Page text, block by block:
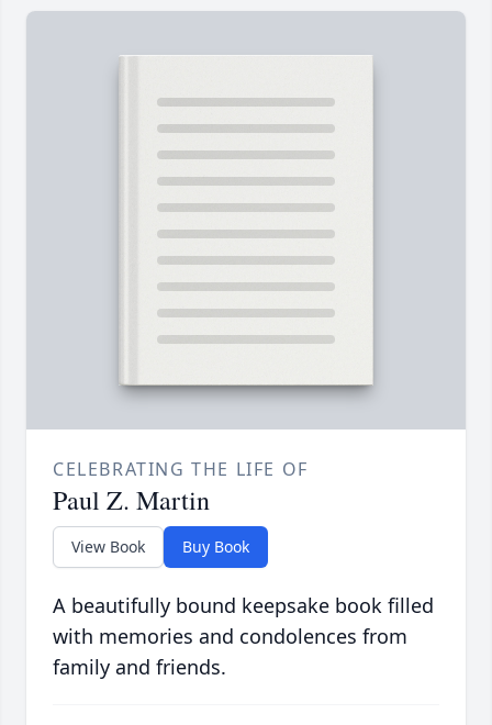
CELEBRATING THE LIFE OF
Paul Z. Martin
View Book Buy Book
A beautifully bound keepsake book filled
with memories and condolences from
family and friends.